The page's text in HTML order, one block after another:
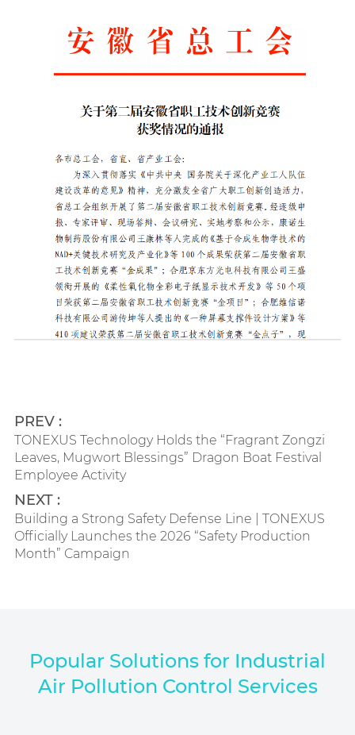
PREV :
TONEXUS Technology Holds the “Fragrant Zongzi
Leaves, Mugwort Blessings” Dragon Boat Festival
Employee Activity
NEXT :
Building a Strong Safety Defense Line | TONEXUS
Officially Launches the 2026 “Safety Production
Month” Campaign
Popular Solutions for Industrial
Air Pollution Control Services